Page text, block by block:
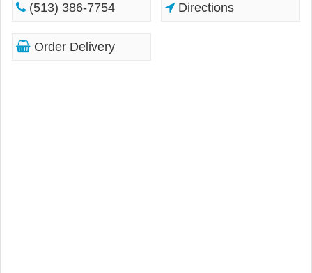
(513) 386-7754 Directions
Order Delivery